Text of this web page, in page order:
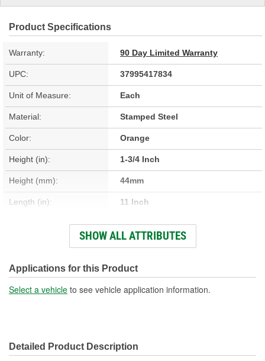
Product Specifications
Warranty: 90 Day Limited Warranty
UPC: 37995417834
Unit of Measure: Each
Material: Stamped Steel
Color: Orange
Height (in): 1-3/4 Inch
Height (mm): 44mm
Length (in): 11 Inch
279mm
Width (mm): 203mm
Hardware Included: No
Gasket Or Seal Included: Yes
SHOW ALL ATTRIBUTES
Applications for this Product
Select a vehicle to see vehicle application information.
Detailed Product Description